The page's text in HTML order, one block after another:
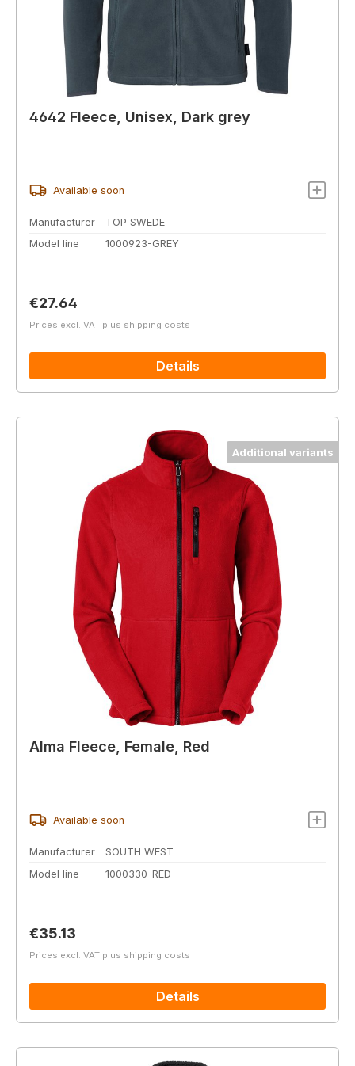
4642 Fleece, Unisex, Dark grey
Available soon
Manufacturer
TOP SWEDE
Model line
1000923-GREY
Regular price:
€27.64
Prices excl. VAT plus shipping costs
Details
Additional variants
Alma Fleece, Female, Red
Available soon
Manufacturer
SOUTH WEST
Model line
1000330-RED
Regular price:
€35.13
Prices excl. VAT plus shipping costs
Details